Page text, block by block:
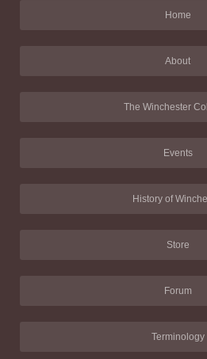
Home
About
The Winchester
Events
History of
Store
Forum
Terminology